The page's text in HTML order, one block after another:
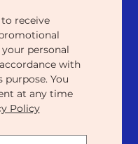
receive
personal
with
You
at any time
Policy